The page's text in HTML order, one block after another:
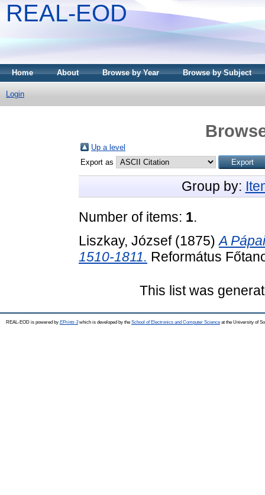
REAL-EOD
Home About Browse by Year Browse by Subject
Login
Up a level
Export as
Group by:
Number of items: 1.
Liszkay, József(1875)A
1510-1811. Református
This list was
REAL-EOD is powered by EPrints 3which is developed by the School of Electronics and Computer Science at the University of